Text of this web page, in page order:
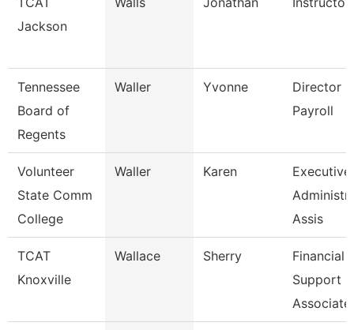
Jackson
Tennessee
Board of
Regents
Waller Yvonne
Director
Payroll
Volunteer
State Comm
College
Waller Karen
Executive
Assis
TCAT
Knoxville
Wallace Sherry
Financial
Support
Associate